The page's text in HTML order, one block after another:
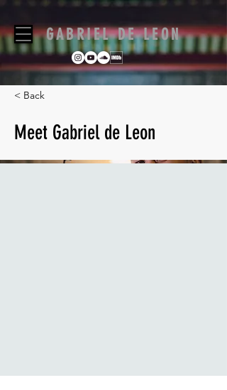
GABRIEL DE LEON
< Back
Meet Gabriel de Leon